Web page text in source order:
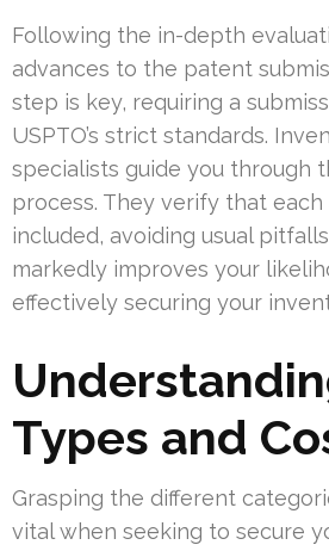
Following the in-depth
advances to the patent
step is key, requiring a
USPTO’s strict standards.
specialists guide you through
process. They verify that
included, avoiding usual
markedly improves your
effectively securing your
Types and
Grasping the different
vital when seeking to secure